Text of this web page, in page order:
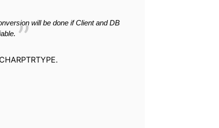
will bedone if Client and DB
.